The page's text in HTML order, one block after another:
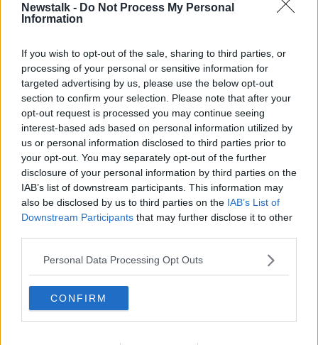
Newstalk - Do Not Process My Personal
Information
If you wish to opt-out of the sale, sharing to third parties, or
processing of your personal or sensitive information for
targeted advertising by us, please use the below opt-out
section to confirm your selection. Please note that after your
opt-out request is processed you may continue seeing
interest-based ads based on personal information utilized by
us or personal information disclosed to third parties prior to
your opt-out. You may separately opt-out of the further
disclosure of your personal information by third parties on the
IAB’s list of downstream participants. This information may
also be disclosed by us to third parties on the IAB’s List of
Downstream Participants that may further disclose it to other
Personal Data Processing Opt Outs
CONFIRM
You can also listen to Newstalk live on
newstalk.comor on Alexa, byadding the
Newstalk skilland asking: 'Alexa, play
Newstalk'.
READ MORE ABOUT
INTERNET INTERNET CONNECTION
LUNCHTIME LIVE